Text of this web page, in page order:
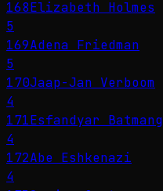
168Elizabeth Holmes
5
169Adena Friedman
5
170Jaap-Jan Verboom
4
171Esfandyar
4
172Abe Eshkenazi
4